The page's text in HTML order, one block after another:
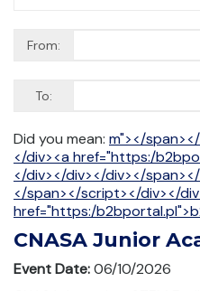
From:
To:
Did you mean: m"></
</div><a href="https:/
</div></div></div></
</span></script></div></
href="https:/
CNASA Junior
Event Date:06/10/2026